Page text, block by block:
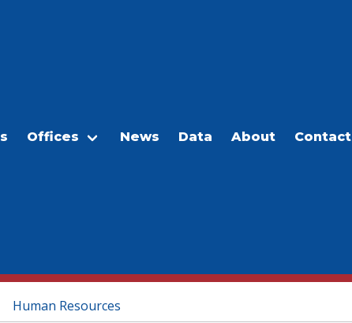
Offices News Data About Contact
Human Resources